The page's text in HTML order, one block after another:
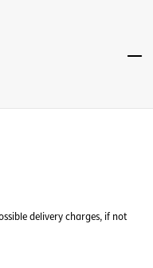
delivery charges, if not